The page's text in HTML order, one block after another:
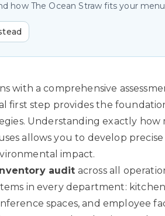
how The Ocean Straw fits your
with a comprehensive
first step provides the
Understanding exactly how
allows you to develop precise
impact.
audit across all
in every department:
spaces, and employee